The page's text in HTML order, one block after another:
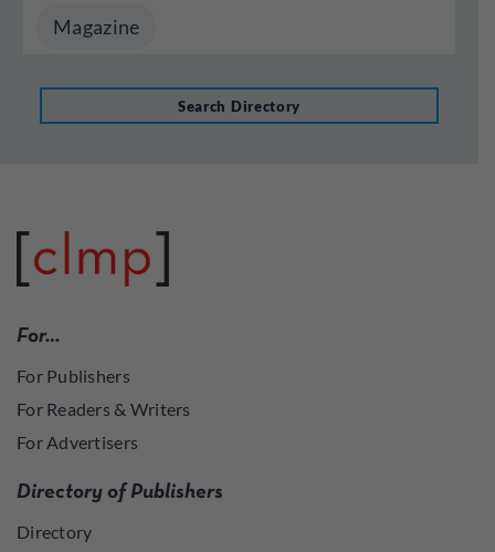
Magazine
Search Directory
For…
For Publishers
For Readers & Writers
For Advertisers
Directory of Publishers
Directory